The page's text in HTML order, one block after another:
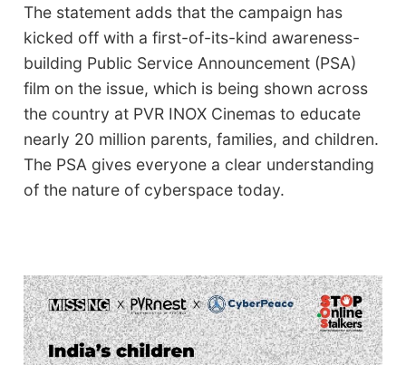
The statement adds that the campaign has
kicked off with a first-of-its-kind awareness-
building Public Service Announcement (PSA)
film on the issue, which is being shown across
the country at PVR INOX Cinemas to educate
nearly 20 million parents, families, and children.
The PSA gives everyone a clear understanding
of the nature of cyberspace today.